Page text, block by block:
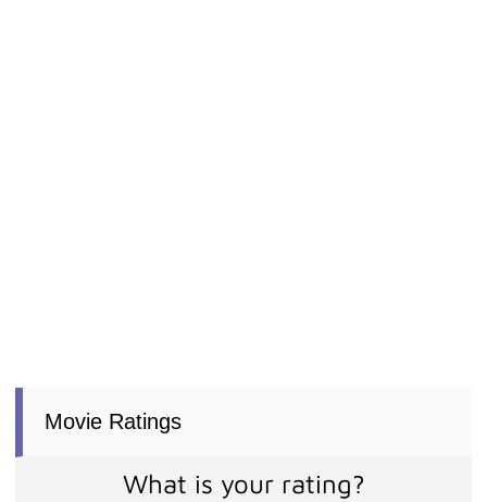
Movie Ratings
What is your rating?